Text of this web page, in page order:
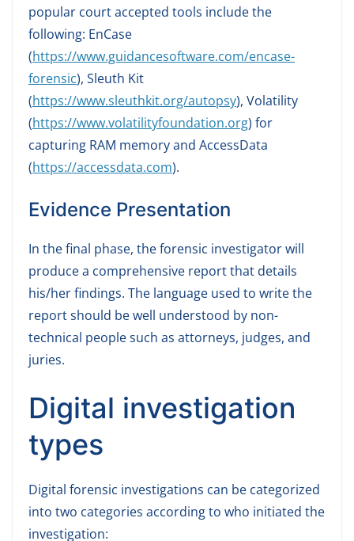
popular court accepted tools include the
following: EnCase
(https://www.guidancesoftware.com/encase-
forensic), Sleuth Kit
(https://www.sleuthkit.org/autopsy), Volatility
(https://www.volatilityfoundation.org) for
capturing RAM memory and AccessData
(https://accessdata.com).
Evidence Presentation
In the final phase, the forensic investigator will
produce a comprehensive report that details
his/her findings. The language used to write the
report should be well understood by non-
technical people such as attorneys, judges, and
juries.
Digital investigation
types
Digital forensic investigations can be categorized
into two categories according to who initiated the
investigation: